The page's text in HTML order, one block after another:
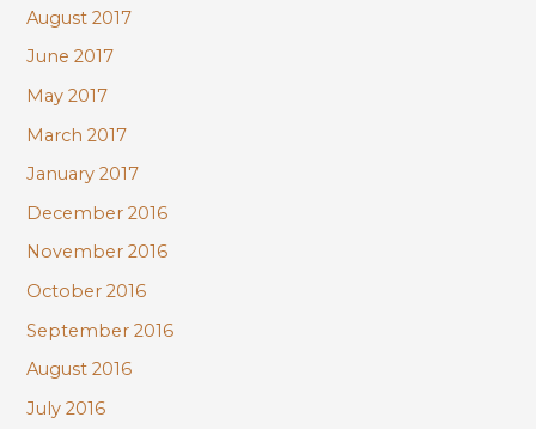
August 2017
June 2017
May 2017
March 2017
January 2017
December 2016
November 2016
October 2016
September 2016
August 2016
July 2016